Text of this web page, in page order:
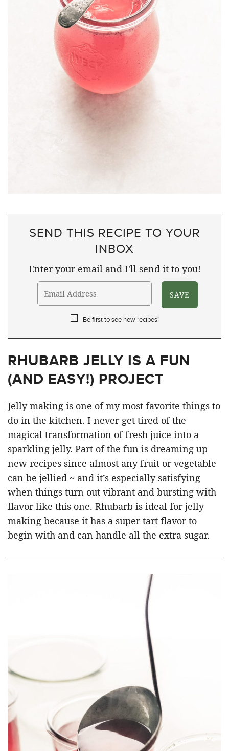
SEND THIS RECIPE TO YOUR
INBOX
Enter your email and I'll send it to you!
Be first to see new recipes!
RHUBARB JELLY IS A FUN
(AND EASY!) PROJECT
Jelly making is one of my most favorite things to
do in the kitchen. I never get tired of the
magical transformation of fresh juice into a
sparkling jelly. Part of the fun is dreaming up
new recipes since almost any fruit or vegetable
can be jellied ~ and it’s especially satisfying
when things turn out vibrant and bursting with
flavor like this one. Rhubarb is ideal for jelly
making because it has a super tart flavor to
begin with and can handle all the extra sugar.